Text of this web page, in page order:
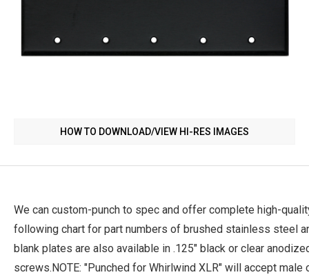
HOW TO DOWNLOAD/VIEW HI-RES IMAGES
We can custom-punch to spec and offer complete high-
following chart for part numbers of brushed stainless steel
blank plates are also available in .125" black or clear
screws.NOTE: "Punched for Whirlwind XLR" will accept